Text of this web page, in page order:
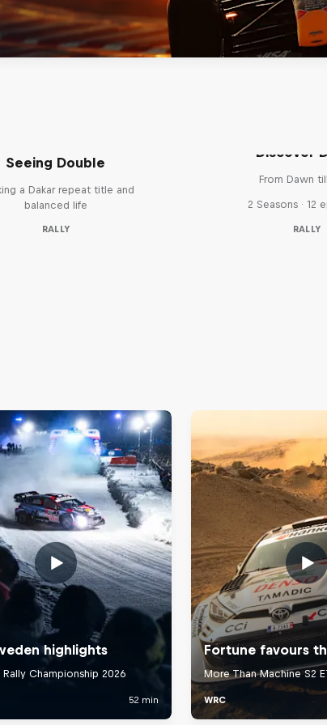
Seeing Double
a Dakar repeat title and
balanced life
RALLY
Discover
From Dawn
2 Seasons · 12
RALLY